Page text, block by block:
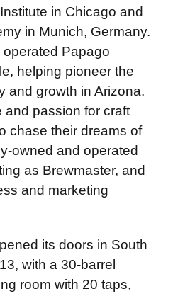
in Chicago and
in Munich, Germany.
Papago
helping pioneer the
and growth in Arizona.
passion for craft
chase their dreams of
owned and operated
as Brewmaster, and
and marketing
its doors in South
with a 30-barrel
room with 20 taps,